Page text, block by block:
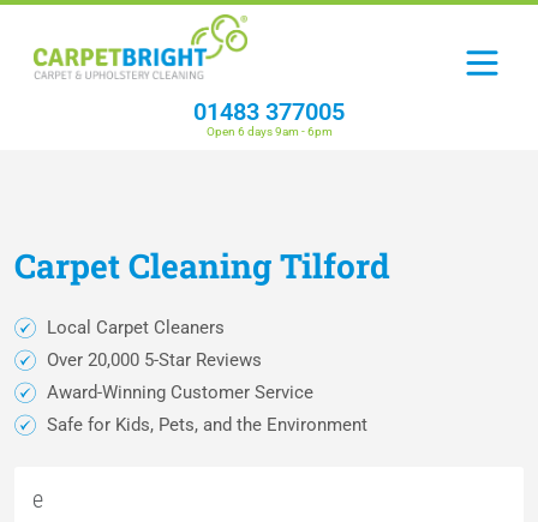
01483 377005
Open 6 days 9am - 6pm
CarpetCleaningTilford
Local Carpet Cleaners
Over 20,000 5-Star Reviews
Award-Winning Customer Service
Safe for Kids, Pets, and the Environment